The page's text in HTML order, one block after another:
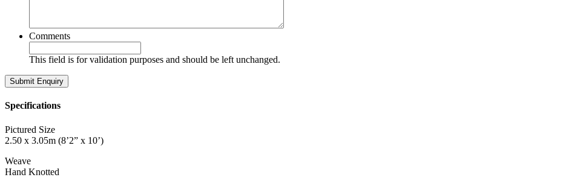
Comments
This field is for validation purposes and should be left unchanged.
Specifications
Pictured Size
2.50 x 3.05m (8’2” x 10’)
Weave
Hand Knotted